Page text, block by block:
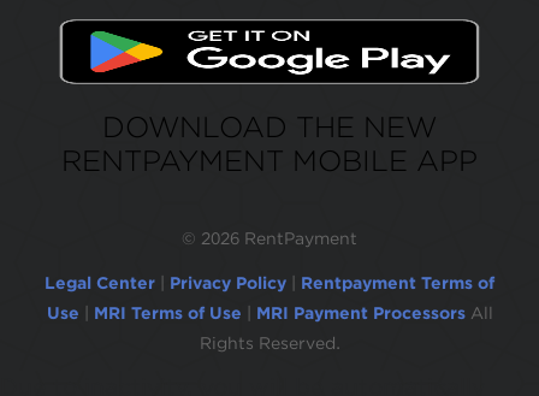
DOWNLOAD THE NEW
RENTPAYMENT MOBILE APP
© 2026 RentPayment
Legal Center Privacy Policy
Rentpayment Terms of
Use
MRI Terms of Use MRI Payment Processors All
Rights Reserved.